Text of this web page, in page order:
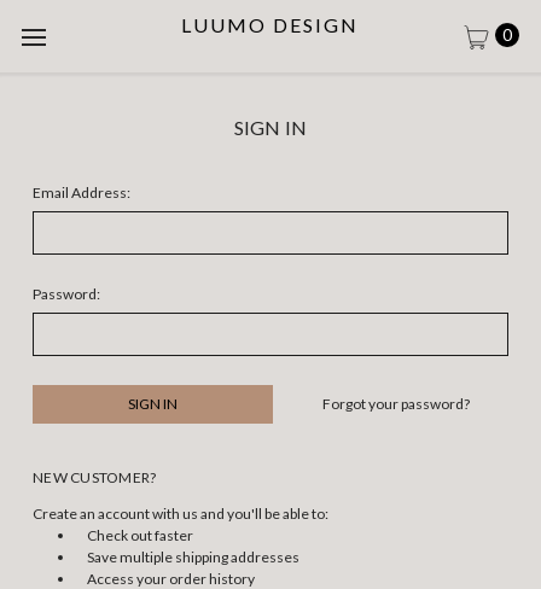
LUUMO DESIGN 0
SIGN IN
Email Address:
Password:
Forgot your password?
NEW CUSTOMER?
Create an account with us and you'll be able to:
Check out faster
Save multiple shipping addresses
Access your order history